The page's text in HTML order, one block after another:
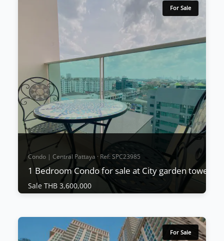
Sale THB 2,500,000
This wonderful project is located in South Pattaya
and units start from only 1,690,000 THB and
include fitted kitchens, A/C, and built-in furniture.
Units are expected to sell very quickly due to the
project's downtown location, excellent value for
money, and build quality from a renowned
proven...
View More
For Sale
Condo | Central Pattaya · Ref: SPC23985
1 Bedroom Condo for sale at City garden tower
Sale THB 3,600,000
1 Bedroom Condo for sale at City garden
tower
For Sale